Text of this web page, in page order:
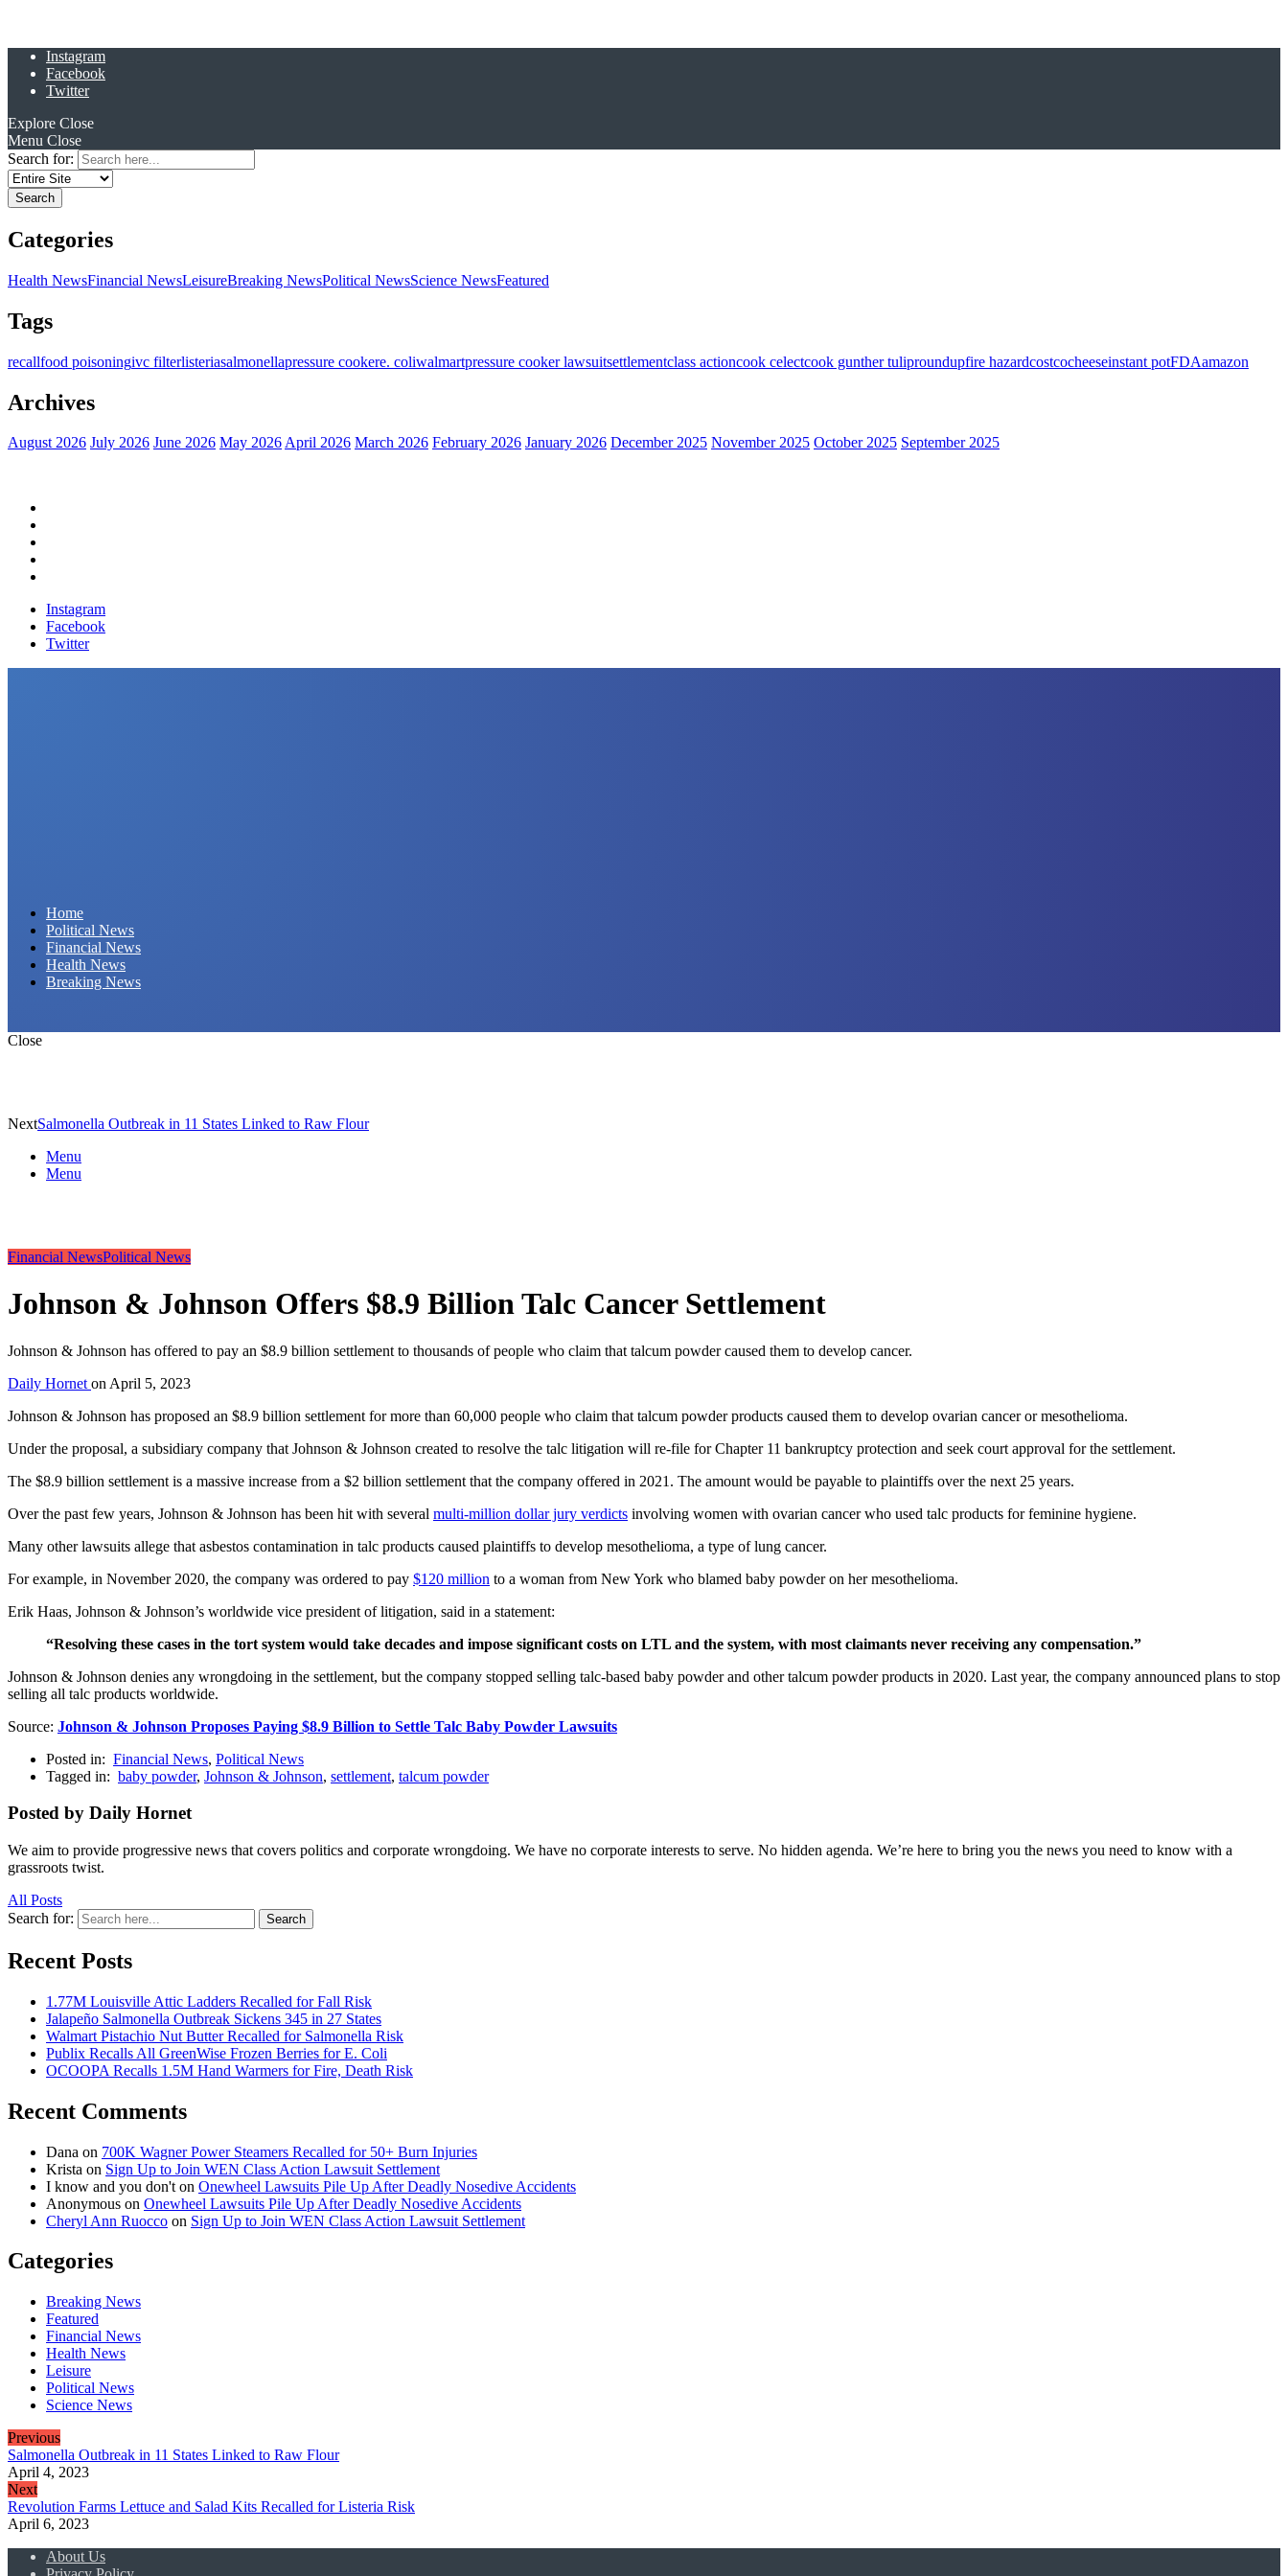
Instagram
Facebook
Twitter
Explore Close
Menu Close
Search for:
Categories
Health NewsFinancial NewsLeisureBreaking NewsPolitical NewsScience NewsFeatured
Tags
recallfood poisoningivc filterlisteriasalmonellapressure cookere. coliwalmartpressure cooker lawsuitsettlementclass actioncook celectcook gunther tuliproundupfire hazardcostcocheeseinstant potFDAamazon
Archives
August 2026 July 2026 June 2026 May 2026April 2026 March 2026 February 2026 January 2026 December 2025 November 2025 October 2025 September 2025
Instagram
Facebook
Twitter
Home
Political News
Financial News
Health News
Breaking News
Close
NextSalmonella Outbreak in 11 States Linked to Raw Flour
Menu
Menu
Financial NewsPolitical News
Johnson & Johnson Offers $8.9 Billion Talc Cancer Settlement
Johnson & Johnson has offered to pay an $8.9 billion settlement to thousands of people who claim that talcum powder caused them to develop cancer.
Daily Hornet on April 5, 2023
Johnson & Johnson has proposed an $8.9 billion settlement for more than 60,000 people who claim that talcum powder products caused them to develop ovarian cancer or mesothelioma.
Under the proposal, a subsidiary company that Johnson & Johnson created to resolve the talc litigation will re-file for Chapter 11 bankruptcy protection and seek court approval for the settlement.
The $8.9 billion settlement is a massive increase from a $2 billion settlement that the company offered in 2021. The amount would be payable to plaintiffs over the next 25 years.
Over the past few years, Johnson & Johnson has been hit with several multi-million dollar jury verdicts involving women with ovarian cancer who used talc products for feminine hygiene.
Many other lawsuits allege that asbestos contamination in talc products caused plaintiffs to develop mesothelioma, a type of lung cancer.
For example, in November 2020, the company was ordered to pay $120 million to a woman from New York who blamed baby powder on her mesothelioma.
Erik Haas, Johnson & Johnson’s worldwide vice president of litigation, said in a statement:
“Resolving these cases in the tort system would take decades and impose significant costs on LTL and the system, with most claimants never receiving any compensation.”
Johnson & Johnson denies any wrongdoing in the settlement, but the company stopped selling talc-based baby powder and other talcum powder products in 2020. Last year, the company announced plans to stop
selling all talc products worldwide.
Source: Johnson & Johnson Proposes Paying $8.9 Billion to Settle Talc Baby Powder Lawsuits
Posted in: Financial News, Political News
Tagged in: baby powder, Johnson & Johnson, settlement, talcum powder
Posted by Daily Hornet
We aim to provide progressive news that covers politics and corporate wrongdoing. We have no corporate interests to serve. No hidden agenda. We’re here to bring you the news you need to know with a
grassroots twist.
All Posts
Search for:
Search
Recent Posts
1.77M Louisville Attic Ladders Recalled for Fall Risk
Jalapeño Salmonella Outbreak Sickens 345 in 27 States
Walmart Pistachio Nut Butter Recalled for Salmonella Risk
Publix Recalls All GreenWise Frozen Berries for E. Coli
OCOOPA Recalls 1.5M Hand Warmers for Fire, Death Risk
Recent Comments
Dana on 700K Wagner Power Steamers Recalled for 50+ Burn Injuries
Krista on Sign Up to Join WEN Class Action Lawsuit Settlement
I know and you don't on Onewheel Lawsuits Pile Up After Deadly Nosedive Accidents
Anonymous on Onewheel Lawsuits Pile Up After Deadly Nosedive Accidents
Cheryl Ann Ruocco on Sign Up to Join WEN Class Action Lawsuit Settlement
Categories
Breaking News
Featured
Financial News
Health News
Leisure
Political News
Science News
Previous
Salmonella Outbreak in 11 States Linked to Raw Flour
April 4, 2023
Next
Revolution Farms Lettuce and Salad Kits Recalled for Listeria Risk
April 6, 2023
About Us